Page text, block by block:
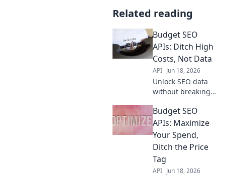
Related reading
Budget SEO
APIs: Ditch High
Costs, Not Data
API Jun 18, 2026
Unlock SEO data
without breaking
budget-friendly
APIs and ditch
high costs without
sacrificing
valuable insights.
Get started now!
Budget SEO
APIs: Maximize
Your Spend,
Ditch the Price
Tag
API Jun 18, 2026